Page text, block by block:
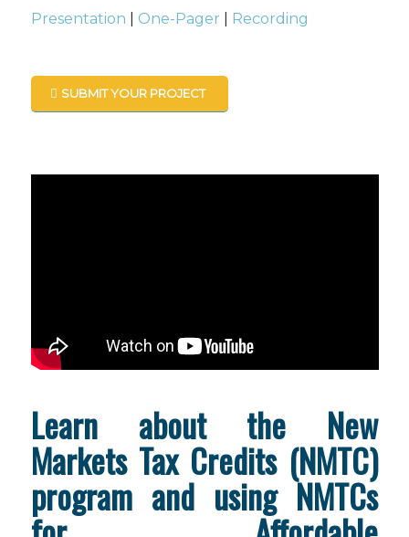
Presentation One-Pager Recording
SUBMIT YOUR PROJECT
Learn about the New
Markets Tax Credits (NMTC)
program and using NMTCs